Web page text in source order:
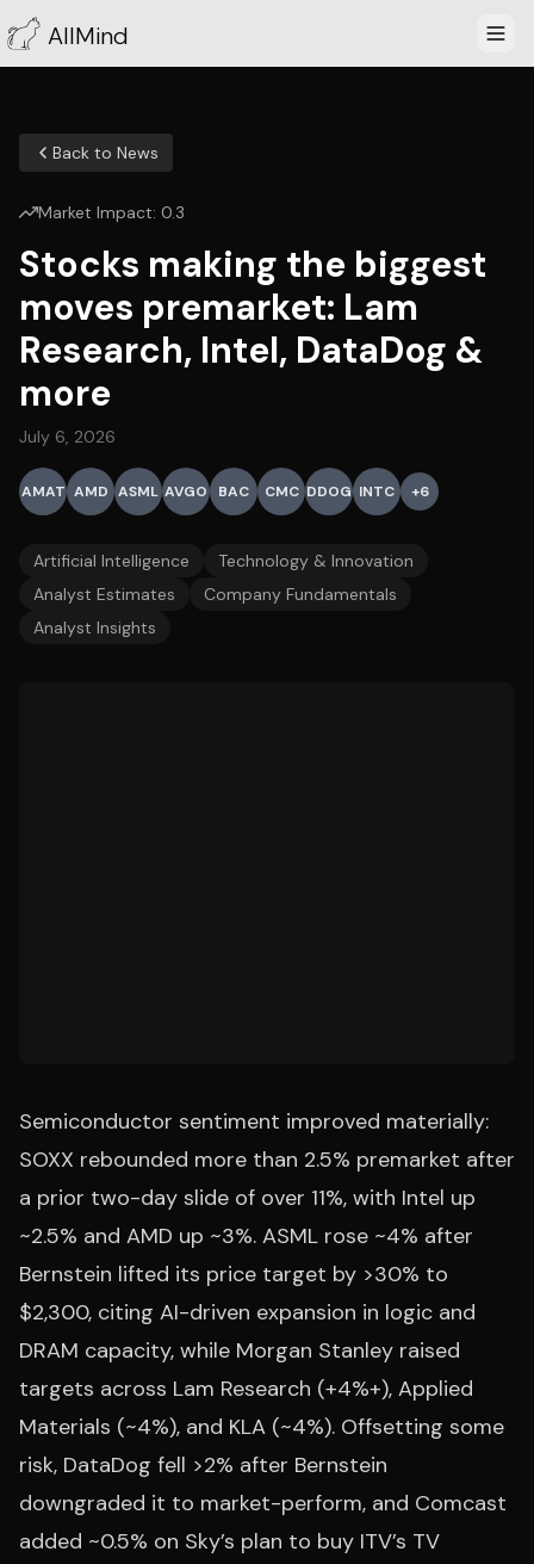
AllMind
Back to News
Market Impact: 0.3
Stocks making the biggest
moves premarket: Lam
Research, Intel, DataDog &
more
July 6, 2026
AMAT AMD ASML AVGO BAC CMC DDOG INTC +6
Artificial Intelligence
Technology & Innovation
Analyst Estimates
Company Fundamentals
Analyst Insights
Semiconductor sentiment improved materially:
SOXX rebounded more than 2.5% premarket after
a prior two-day slide of over 11%, with Intel up
~2.5% and AMD up ~3%. ASML rose ~4% after
Bernstein lifted its price target by >30% to
$2,300, citing AI-driven expansion in logic and
DRAM capacity, while Morgan Stanley raised
targets across Lam Research (+4%+), Applied
Materials (~4%), and KLA (~4%). Offsetting some
risk, DataDog fell >2% after Bernstein
downgraded it to market-perform, and Comcast
added ~0.5% on Sky’s plan to buy ITV’s TV